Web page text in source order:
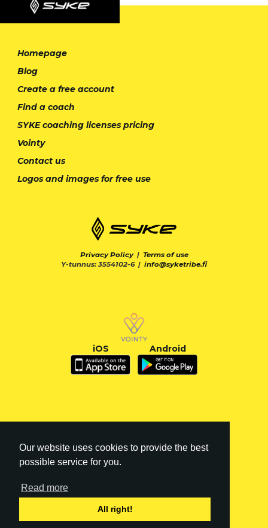
Our website uses cookies to provide the best
possible service for you.
Read more
All right!
Homepage
Blog
Create a free account
Find a coach
SYKE coaching licenses pricing
Vointy
Contact us
Logos and images for free use
Privacy Policy| Terms of use
Y-tunnus: 3554102-6 | info@syketribe.fi
iOS Android